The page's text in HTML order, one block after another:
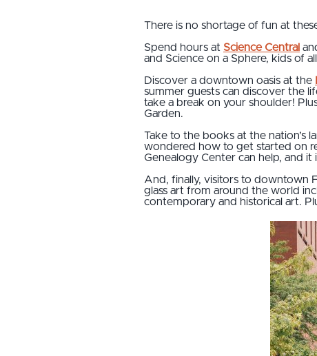
There is no shortage of fun at
Spend hours at Science Central
and Science on a Sphere, kids of
Discover a downtown oasis at the
summer guests can discover the
take a break on your shoulder!
Garden.
Take to the books at the nation’s
wondered how to get started on
Genealogy Center can help, and it
And, finally, visitors to downtown
glass art from around the world
contemporary and historical art.